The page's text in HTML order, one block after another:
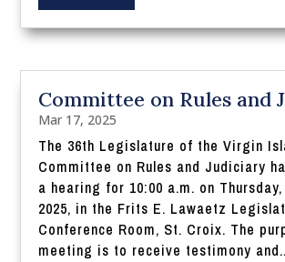
Committee on Rules and
Mar 17, 2025
The 36th Legislature of the Virgin
Committee on Rules and Judiciary
a hearing for 10:00 a.m. on Thursday,
2025, in the Frits E. Lawaetz
Conference Room, St. Croix. The
meeting is to receive testimony